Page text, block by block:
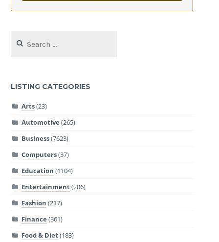
for:
LISTING CATEGORIES
Arts(23)
Automotive (265)
Business(7623)
Computers(37)
Education (1104)
Entertainment(206)
Fashion (217)
Finance (361)
Food & Diet(183)